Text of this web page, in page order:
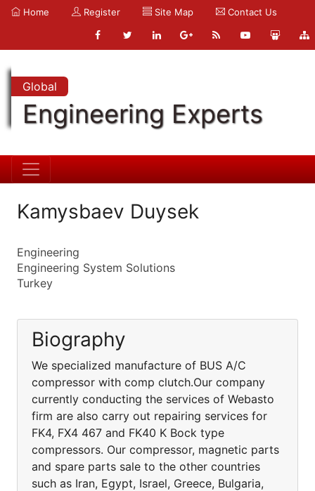
Home Register Site Map Contact Us
Global
Engineering Experts
Kamysbaev Duysek
Engineering
Engineering System Solutions
Turkey
Biography
We specialized manufacture of BUS A/C
compressor with comp clutch.Our company
currently conducting the services of Webasto
firm are also carry out repairing services for
FK4, FX4 467 and FK40 K Bock type
compressors. Our compressor, magnetic parts
and spare parts sale to the other countries
such as Iran, Egypt, Israel, Greece, Bulgaria,